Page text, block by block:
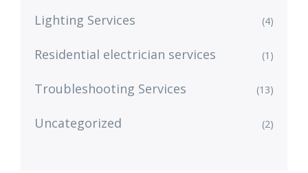
Lighting Services (4)
Residential electrician services (1)
Troubleshooting Services (13)
Uncategorized (2)